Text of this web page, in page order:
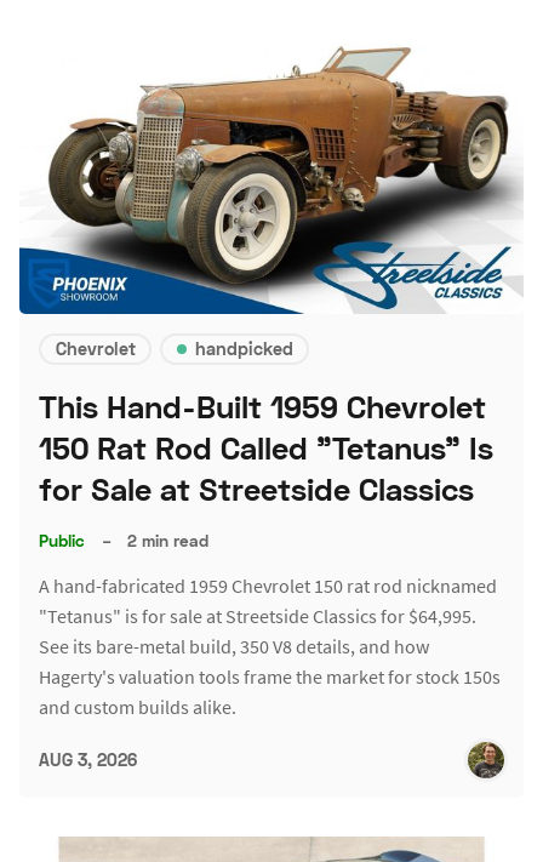
Chevrolet handpicked
This Hand-Built 1959 Chevrolet
150 Rat Rod Called "Tetanus" Is
for Sale at Streetside Classics
Public – 2 min read
A hand-fabricated 1959 Chevrolet 150 rat rod nicknamed
"Tetanus" is for sale at Streetside Classics for $64,995.
See its bare-metal build, 350 V8 details, and how
Hagerty's valuation tools frame the market for stock 150s
and custom builds alike.
AUG 3, 2026